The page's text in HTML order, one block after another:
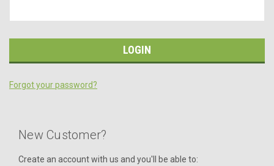
Forgot your password?
New Customer?
Create an account with us and you'll be able to: